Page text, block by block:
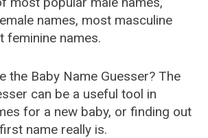
names, most masculine
feminine names.
the Baby Name Guesser? The
can be a useful tool in
for a new baby, or finding out
name really is.